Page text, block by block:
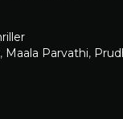
, Maala Parvathi,